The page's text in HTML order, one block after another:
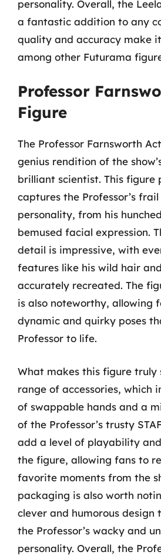
personality. Overall, the
a fantastic addition to any
quality and accuracy make
among other Futurama
Professor
Figure
The Professor Farnsworth
genius rendition of the
brilliant scientist. This figure
captures the Professor’s
personality, from his
bemused facial expression.
detail is impressive, with
features like his wild hair
accurately recreated. The
is also noteworthy, allowing
dynamic and quirky poses
Professor to life.
What makes this figure truly
range of accessories, which
of swappable hands and a
of the Professor’s trusty
add a level of playability
the figure, allowing fans to
favorite moments from the
packaging is also worth
clever and humorous design
the Professor’s wacky and
personality. Overall, the